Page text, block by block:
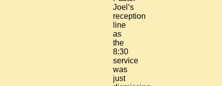
Joel’s
reception
line
as
the
8:30
service
was
just